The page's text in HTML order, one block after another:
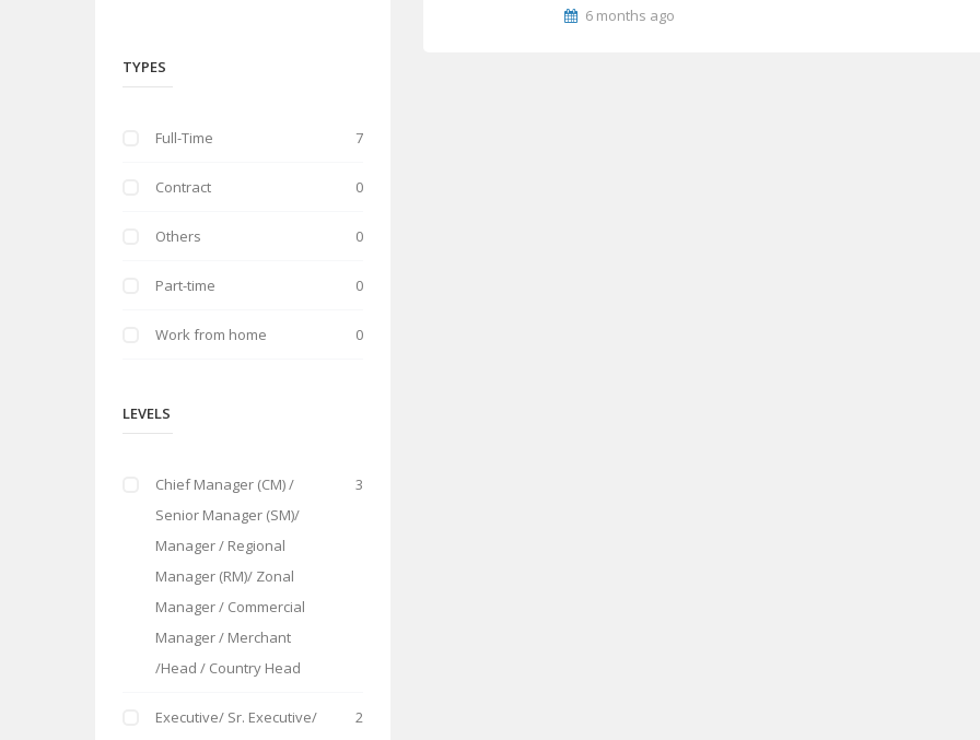
TYPES
Full-Time 7
Contract 0
Others 0
Part-time 0
Work from home 0
LEVELS
Chief Manager (CM) /
Senior Manager (SM)/
Manager / Regional
Manager (RM)/ Zonal
Manager / Commercial
Manager / Merchant
/Head / Country Head
3
Executive/ Sr. Executive/
2
6 months ago